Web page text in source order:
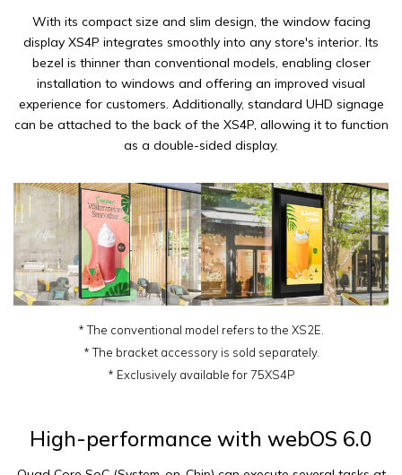
With its compact size and slim design, the window facing
display XS4P integrates smoothly into any store's interior. Its
bezel is thinner than conventional models, enabling closer
installation to windows and offering an improved visual
experience for customers. Additionally, standard UHD signage
can be attached to the back of the XS4P, allowing it to function
as a double-sided display.
* The conventional model refers to the XS2E.
* The bracket accessory is sold separately.
* Exclusively available for 75XS4P
High-performance with webOS 6.0